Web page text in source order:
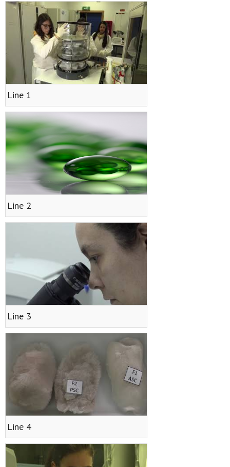
Results
- Papers
- Posters
- Oral communications
- Books
- Patents
- Utility Models
- Final Report on Dissemination and Communication
Contact
CVMAR Platform
- <img src="https://cvmari.cetmar.org/wp-
content/plugins/qtranslate-x/flags/es.png" alt="Español"
/> Español
content/plugins/qtranslate-x/flags/gb.png" alt="English"
- <img src="https://cvmari.cetmar.org/wp-
content/plugins/qtranslate-x/flags/pt.png"
alt="Português" /> Português
Line 1
Line 2
Line 3
Line 4